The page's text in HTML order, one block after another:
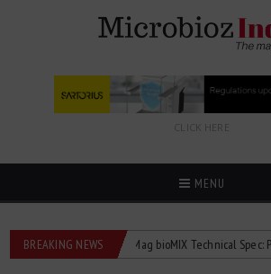
CLICK HERE
MENU
BREAKING NEWS
flowmeters 2Mag bioMIX Technical Spec: